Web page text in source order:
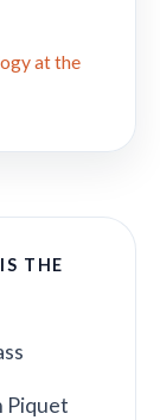
at the
THE
Piquet